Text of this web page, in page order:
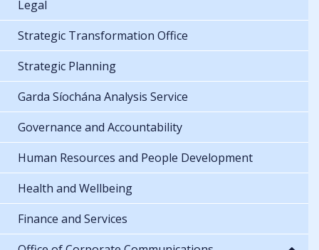
Legal
Strategic Transformation Office
Strategic Planning
Garda Síochána Analysis Service
Governance and Accountability
Human Resources and People Development
Health and Wellbeing
Finance and Services